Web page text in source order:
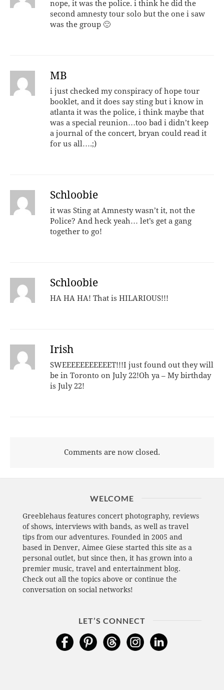
nope, it was the police. i think he did the
second amnesty tour solo but the one i saw
was the group 🙂
MB
i just checked my conspiracy of hope tour
booklet, and it does say sting but i know in
atlanta it was the police, i think maybe that
was a special reunion…too bad i didn’t keep
a journal of the concert, bryan could read it
for us all….;)
Schloobie
it was Sting at Amnesty wasn’t it, not the
Police? And heck yeah… let’s get a gang
together to go!
Schloobie
HA HA HA! That is HILARIOUS!!!
Irish
SWEEEEEEEEEEET!!!I just found out they will
be in Toronto on July 22!Oh ya – My birthday
is July 22!
Comments are now closed.
WELCOME
Greeblehaus features concert photography, reviews
of shows, interviews with bands, as well as travel
tips from our adventures. Founded in 2005 and
based in Denver, Aimee Giese started this site as a
personal outlet, but since then, it has grown into a
premier music, travel and entertainment blog.
Check out all the topics above or continue the
conversation on social networks!
LET’S CONNECT